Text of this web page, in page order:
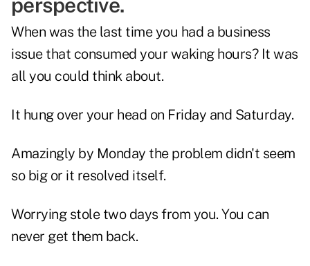
When was the last time you had a business
issue that consumed your waking hours? It was
all you could think about.
It hung over your head on Friday and Saturday.
Amazingly by Monday the problem didn't seem
so big or it resolved itself.
Worrying stole two days from you. You can
never get them back.